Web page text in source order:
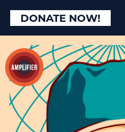
DONATE NOW!